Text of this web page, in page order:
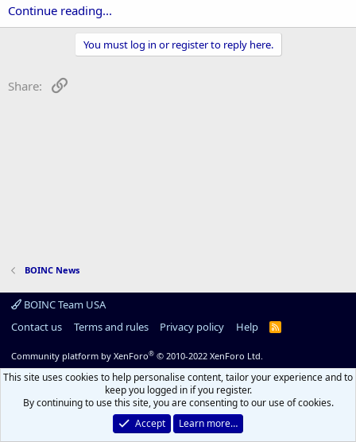
Continue reading...
You must log in or register to reply here.
Share:
BOINC News
BOINC Team USA
Contact us
Terms and rules Privacy policy Help
R
Community platform by XenForo® © 2010-2022 XenForo Ltd.
This site uses cookies to help personalise content, tailor your experience and to
keep you logged in if you register.
By continuing to use this site, you are consenting to our use of cookies.
Accept
Learn more…